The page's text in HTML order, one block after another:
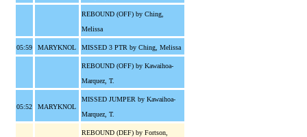
REBOUND (OFF) by Ching,
Melissa
05:59 MARYKNOL MISSED 3 PTR by Ching, Melissa
REBOUND (OFF) by Kawaihoa-
Marquez, T.
05:52 MARYKNOL
MISSED JUMPER by Kawaihoa-
Marquez, T.
REBOUND (DEF) by Fortson,